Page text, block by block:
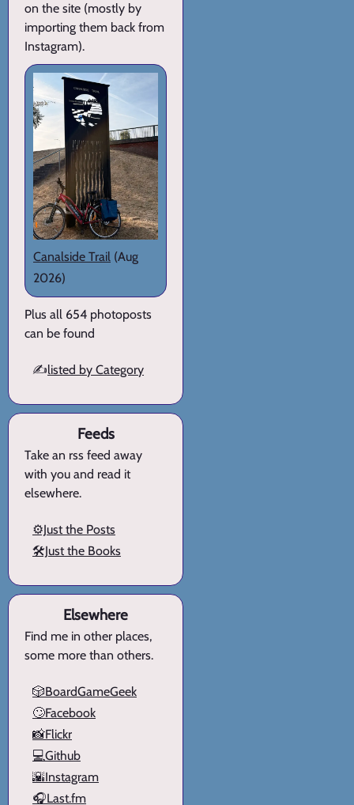
on the site (mostly by
importing them back from
Instagram).
Canalside Trail (Aug
2026)
Plus all 654 photoposts
can be found
✍️listed by Category
Feeds
Take an rss feed away
with you and read it
elsewhere.
⚙️Just the Posts
🛠️Just the Books
Elsewhere
Find me in other places,
some more than others.
🎲BoardGameGeek
🙄Facebook
📸Flickr
💻Github
🌇Instagram
🎧Last.fm